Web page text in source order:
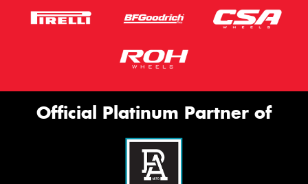
Official Platinum Partner of